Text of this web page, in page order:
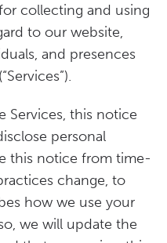
collecting and using
to our website,
and presences
Services, this notice
personal
this notice from time-
change, to
how we use your
we will update the